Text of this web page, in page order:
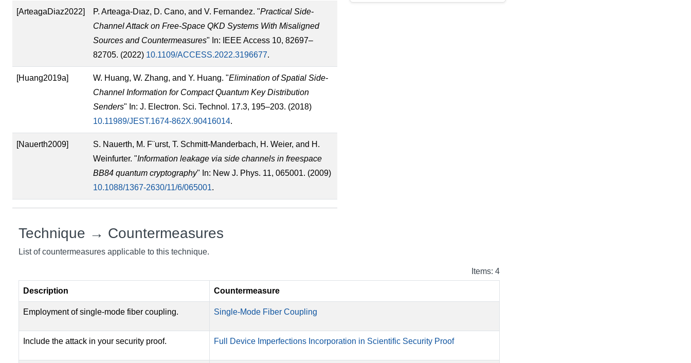
[ArteagaDiaz2022] P. Arteaga-Dıaz, D. Cano, and V. Fernandez. "Practical Side-
Channel Attack on Free-Space QKD Systems With Misaligned
Sources and Countermeasures" In: IEEE Access 10, 82697–
82705. (2022) 10.1109/ACCESS.2022.3196677.
[Huang2019a] W. Huang, W. Zhang, and Y. Huang. "Elimination of Spatial Side-
Channel Information for Compact Quantum Key Distribution
Senders" In: J. Electron. Sci. Technol. 17.3, 195–203. (2018)
10.11989/JEST.1674-862X.90416014.
[Nauerth2009]
S. Nauerth, M. F¨urst, T. Schmitt-Manderbach, H. Weier, and H.
Weinfurter. "Information leakage via side channels in freespace
BB84 quantum cryptography" In: New J. Phys. 11, 065001. (2009)
10.1088/1367-2630/11/6/065001.
Technique → Countermeasures
List of countermeasures applicable to this technique.
Items: 4
Description Countermeasure
Employment of single-mode fiber coupling. Single-Mode Fiber Coupling
Include the attack in your security proof. Full Device Imperfections Incorporation in Scientific Security Proof